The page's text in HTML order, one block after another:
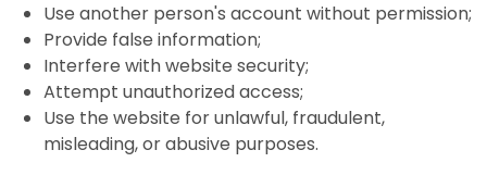
Use another person's account without permission;
Provide false information;
Interfere with website security;
Attempt unauthorized access;
Use the website for unlawful, fraudulent,
misleading, or abusive purposes.